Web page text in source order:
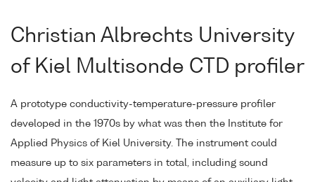
Christian Albrechts University
of Kiel Multisonde CTD profiler
A prototype conductivity-temperature-pressure profiler
developed in the 1970s by what was then the Institute for
Applied Physics of Kiel University. The instrument could
measure up to six parameters in total, including sound